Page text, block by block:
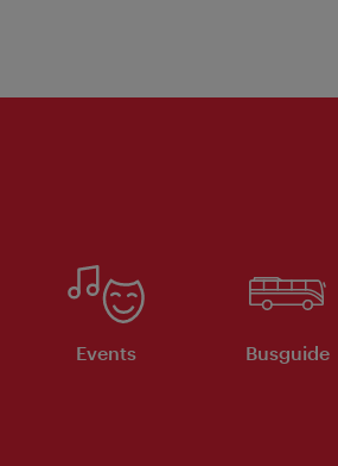
Events Busguide